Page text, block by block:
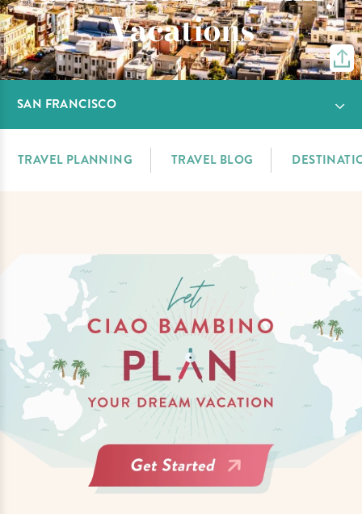
Vacations
SAN FRANCISCO
TRAVEL PLANNING TRAVEL BLOG